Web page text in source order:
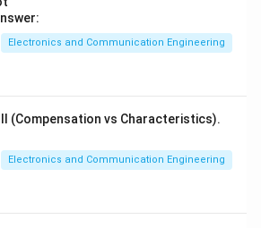
Electronics and Communication Engineering
(Compensation vs Characteristics).
Electronics and Communication Engineering